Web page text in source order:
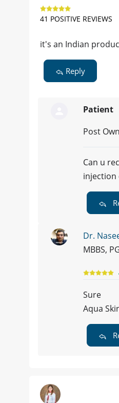
41 POSITIVE REVIEWS
it's an Indian
Reply
Patient
Post
Can u
injection
Dr.
MBBS,
Sure
Aqua